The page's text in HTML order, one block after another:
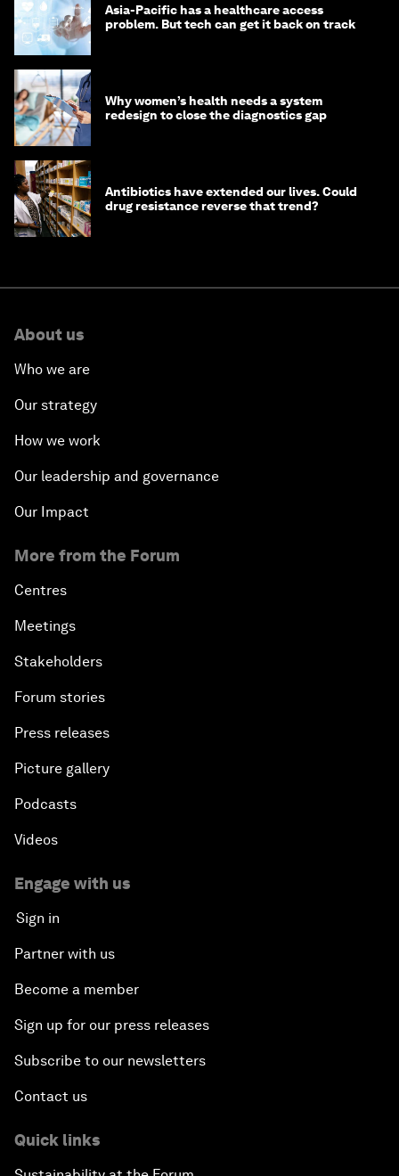
Asia-Pacific has a healthcare access
problem. But tech can get it back on track
Why women’s health needs a system
redesign to close the diagnostics gap
Antibiotics have extended our lives. Could
drug resistance reverse that trend?
About us
Who we are
Our strategy
How we work
Our leadership and governance
Our Impact
More from the Forum
Centres
Meetings
Stakeholders
Forum stories
Press releases
Picture gallery
Podcasts
Videos
Engage with us
Sign in
Partner with us
Become a member
Sign up for our press releases
Subscribe to our newsletters
Contact us
Quick links